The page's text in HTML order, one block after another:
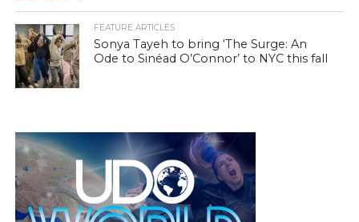
FEATURE ARTICLES
Sonya Tayeh to bring ‘The Surge: An
Ode to Sinéad O’Connor’ to NYC this fall